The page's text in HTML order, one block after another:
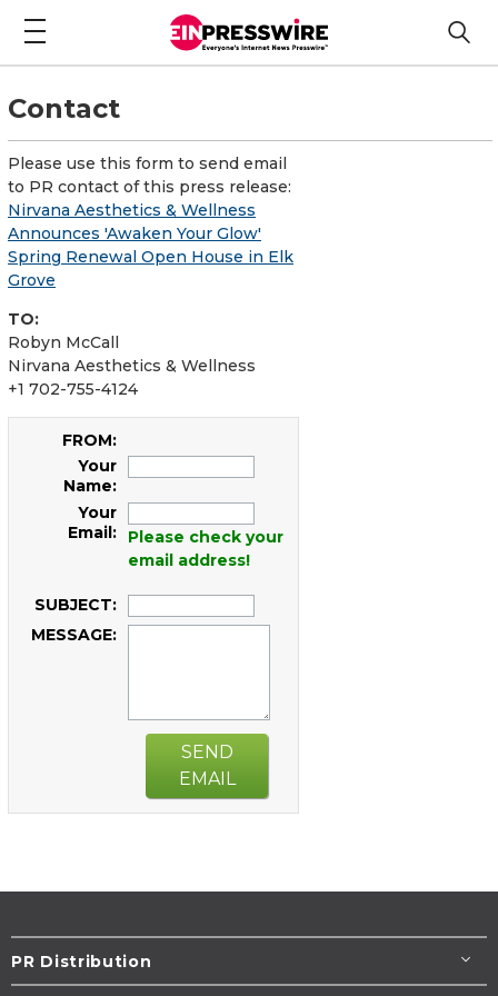
Contact
Please use this form to send email
to PR contact of this press release:
Nirvana Aesthetics & Wellness
Announces 'Awaken Your Glow'
Spring Renewal Open House in Elk
Grove
TO:
Robyn McCall
Nirvana Aesthetics & Wellness
+1 702-755-4124
FROM:
Your
Name:
Your
Email:
Please check your
email address!
SUBJECT:
MESSAGE:
SEND
EMAIL
PR Distribution